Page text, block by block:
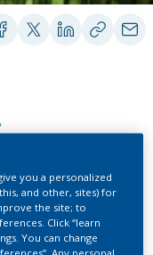
Strain
you a personalized
and other, sites) for
the site; to
Click “learn
You can change
Any personal